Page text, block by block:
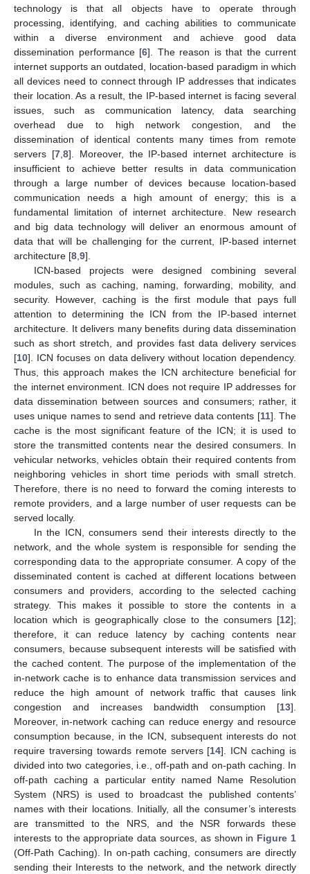
technology is that all objects have to operate through
processing, identifying, and caching abilities to communicate
within a diverse environment and achieve good data
dissemination performance [6]. The reason is that the current
internet supports an outdated, location-based paradigm in which
all devices need to connect through IP addresses that indicates
their location. As a result, the IP-based internet is facing several
issues, such as communication latency, data searching
overhead due to high network congestion, and the
dissemination of identical contents many times from remote
servers [7, 8]. Moreover, the IP-based internet architecture is
insufficient to achieve better results in data communication
through a large number of devices because location-based
communication needs a high amount of energy; this is a
fundamental limitation of internet architecture. New research
and big data technology will deliver an enormous amount of
data that will be challenging for the current, IP-based internet
architecture [8 9].
ICN-based projects were designed combining several
modules, such as caching, naming, forwarding, mobility, and
security. However, caching is the first module that pays full
attention to determining the ICN from the IP-based internet
architecture. It delivers many benefits during data dissemination
such as short stretch, and provides fast data delivery services
[10]. ICN focuses on data delivery without location dependency.
Thus, this approach makes the ICN architecture beneficial for
the internet environment. ICN does not require IP addresses for
data dissemination between sources and consumers; rather, it
uses unique names to send and retrieve data contents [11]. The
cache is the most significant feature of the ICN; it is used to
store the transmitted contents near the desired consumers. In
vehicular networks, vehicles obtain their required contents from
neighboring vehicles in short time periods with small stretch.
Therefore, there is no need to forward the coming interests to
remote providers, and a large number of user requests can be
served locally.
In the ICN, consumers send their interests directly to the
network, and the whole system is responsible for sending the
corresponding data to the appropriate consumer. A copy of the
disseminated content is cached at different locations between
consumers and providers, according to the selected caching
strategy. This makes it possible to store the contents in a
location which is geographically close to the consumers [12];
therefore, it can reduce latency by caching contents near
consumers, because subsequent interests will be satisfied with
the cached content. The purpose of the implementation of the
in-network cache is to enhance data transmission services and
reduce the high amount of network traffic that causes link
congestion and increases bandwidth consumption [13].
Moreover, in-network caching can reduce energy and resource
consumption because, in the ICN, subsequent interests do not
require traversing towards remote servers [14]. ICN caching is
divided into two categories, i.e., off-path and on-path caching. In
off-path caching a particular entity named Name Resolution
System (NRS) is used to broadcast the published contents’
names with their locations. Initially, all the consumer’s interests
are transmitted to the NRS, and the NSR forwards these
interests to the appropriate data sources, as shown in Figure 1
(Off-Path Caching). In on-path caching, consumers are directly
sending their Interests to the network, and the network directly